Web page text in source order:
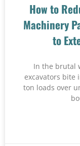
How to
Machinery
to
In the brutal
excavators bite
ton loads over